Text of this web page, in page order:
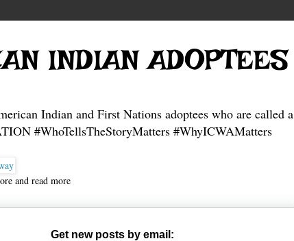
INDIAN ADOPTEES
Indian and First Nations adoptees who are called a
#WhoTellsTheStoryMatters #WhyICWAMatters
and read more
Get new posts by email: